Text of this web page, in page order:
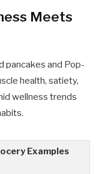
Meets
pancakes and Pop-
health, satiety,
wellness trends
Examples